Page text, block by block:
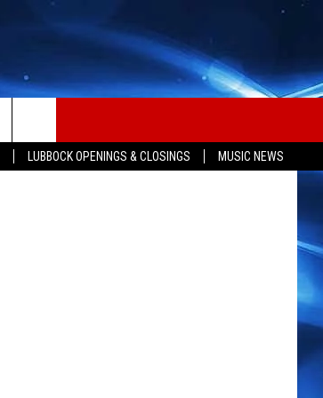
LUBBOCK OPENINGS & CLOSINGS MUSIC NEWS